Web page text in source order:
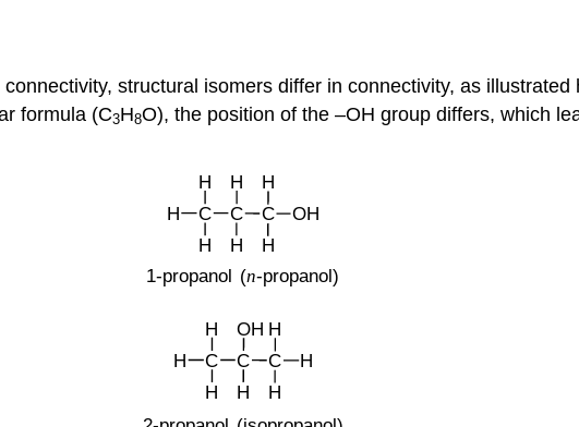
structural isomers differ in connectivity, as
formula (C3H8O), the position of the –OH group differs, which